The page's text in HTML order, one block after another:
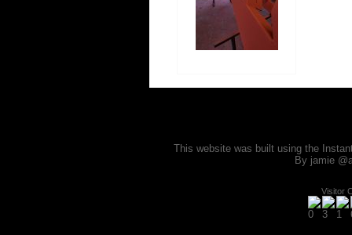
This website was built using the
By jamie
Visitor